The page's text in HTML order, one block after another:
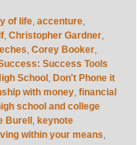
of life,accenture,
,Christopher Gardner,
,Corey Booker,
Success Tools
School , Don't Phone it
with money,financial
school and college
Burell , keynote
within your means,